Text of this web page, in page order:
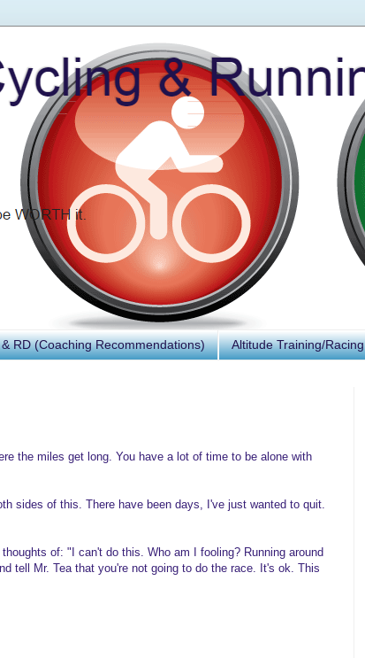
RD (Coaching Recommendations) Altitude Training/Racing
the miles get long. You have a lot of time to be alone with
sides of this. There have been days, I've just wanted to quit.
of: "I can't do this. Who am I fooling? Running around
tell Mr. Tea that you're not going to do the race. It's ok. This